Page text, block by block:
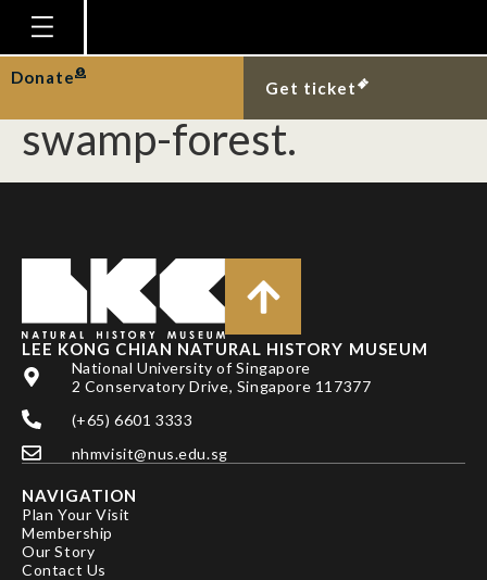
Homepage
Plan Your Visit
Explore With Us
Research
Publications
Support
News
Our Story
Donate
Get ticket
Giant Asian pond
terrapin at Nee Soon
swamp-forest.
LEE KONG CHIAN NATURAL HISTORY MUSEUM
National University of Singapore
2 Conservatory Drive, Singapore 117377
(+65) 6601 3333
nhmvisit@nus.edu.sg
NAVIGATION
Plan Your Visit
Membership
Our Story
Contact Us